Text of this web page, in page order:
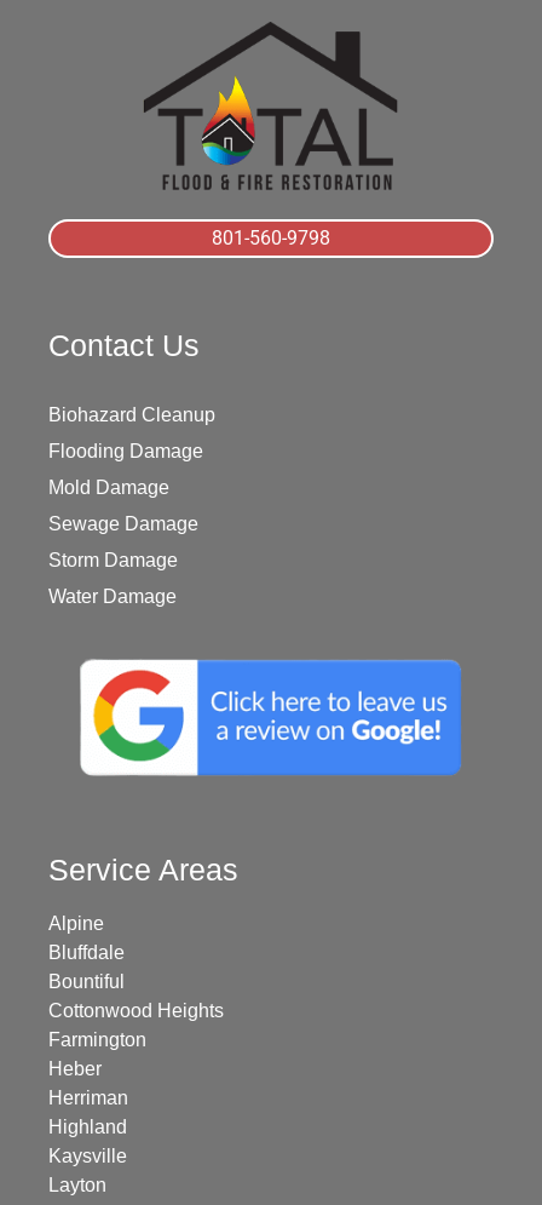
801-560-9798
Contact Us
Biohazard Cleanup
Flooding Damage
Mold Damage
Sewage Damage
Storm Damage
Water Damage
Service Areas
Alpine
Bluffdale
Bountiful
Cottonwood Heights
Farmington
Heber
Herriman
Highland
Kaysville
Layton